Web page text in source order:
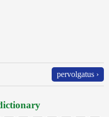
pervolgatus ›